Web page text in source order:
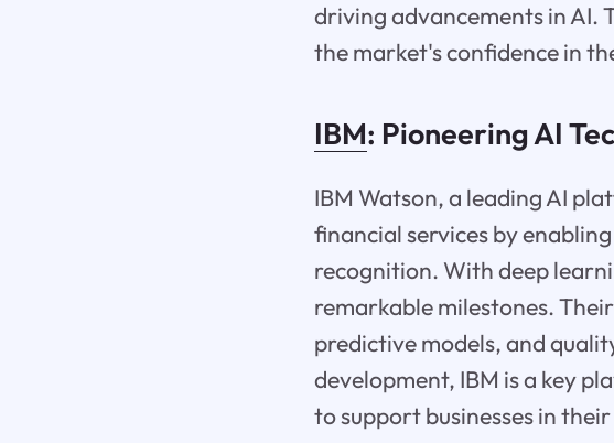
driving advancements in AI.
the market's confidence in
IBM: Pioneering AI
IBM Watson, a leading AI
financial services by
recognition. With deep
remarkable milestones.
predictive models, and
development, IBM is a key
to support businesses in